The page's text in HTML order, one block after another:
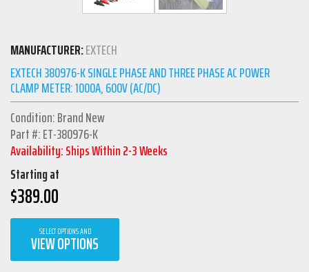
MANUFACTURER:EXTECH
EXTECH 380976-K SINGLE PHASE AND THREE PHASE AC POWER
CLAMP METER: 1000A, 600V (AC/DC)
Condition: Brand New
Part #: ET-380976-K
Availability: Ships Within 2-3 Weeks
Starting at
$389.00
SELECT OPTIONS AND
VIEW OPTIONS